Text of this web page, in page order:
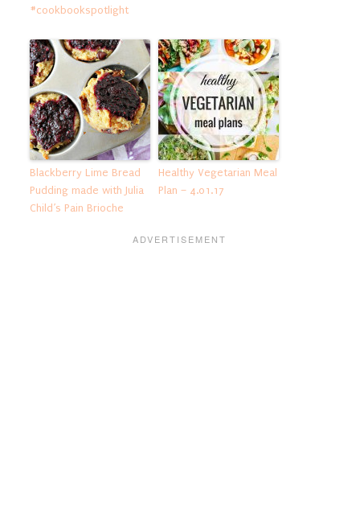
#cookbookspotlight
Blackberry Lime Bread
Pudding made with Julia
Child’s Pain Brioche
Healthy Vegetarian Meal
Plan – 4.01.17